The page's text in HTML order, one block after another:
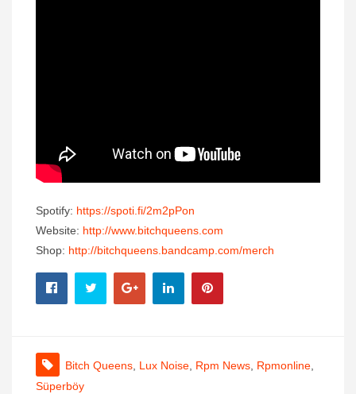
Spotify: https://spoti.fi/2m2pPon
Website: http://www.bitchqueens. com
Shop: http://bitchqueens. bandcamp.com/merch
Bitch Queens Lux Noise Rpm News Rpmonline
Süperböy